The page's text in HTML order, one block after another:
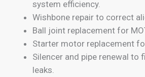
system efficiency.
Wishbone repair to correct
Ball joint replacement for
Starter motor replacement
Silencer and pipe renewal to
leaks.